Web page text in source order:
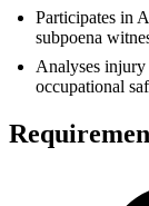
Participates in
subpoena
Analyses injury
occupational